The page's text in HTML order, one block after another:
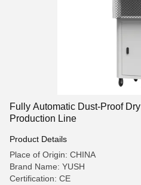
Fully Automatic Dust-Proof
Production Line
Product Details
Place of Origin: CHINA
Brand Name: YUSH
Certification: CE